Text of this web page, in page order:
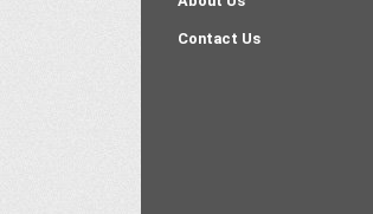
Contact Us